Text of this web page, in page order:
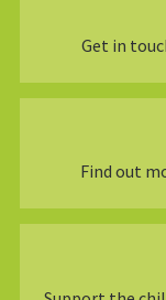
Get in
Find out